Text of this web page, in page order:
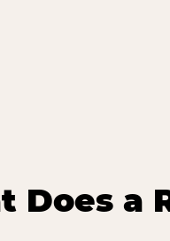
Does a